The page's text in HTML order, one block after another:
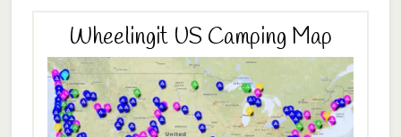
Wheelingit US Camping Map